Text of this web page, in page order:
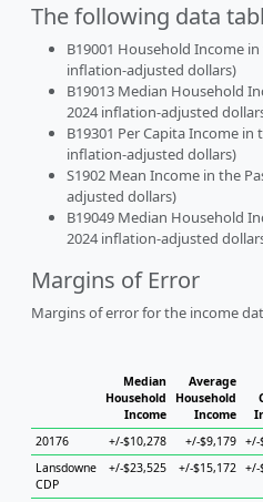
The following data
B19001 Household Income
inflation-adjusted dollars)
B19013 Median Household
2024 inflation-adjusted
B19301 Per Capita Income
inflation-adjusted dollars)
S1902 Mean Income in the
adjusted dollars)
B19049 Median Household
2024 inflation-adjusted
Margins of Error
Margins of error for the income
Median
Household
Income
Average
Household
Income
20176
+/-$10,278 +/-$9,179 +/-
Lansdowne
CDP
+/-$23,525 +/-$15,172 +/-